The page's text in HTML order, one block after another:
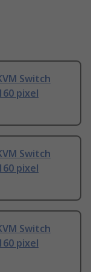
Switch
pixel
Switch
pixel
Switch
pixel